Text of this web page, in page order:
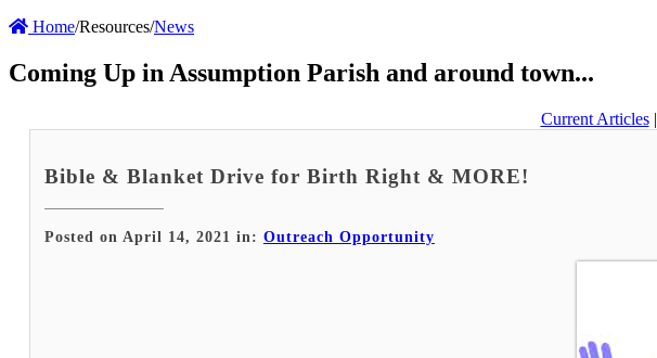
Home/Resources/News
Coming Up in Assumption Parish and around town...
Current Articles|
Bible & Blanket Drive for Birth Right & MORE!
Posted on April 14, 2021 in: Outreach Opportunity